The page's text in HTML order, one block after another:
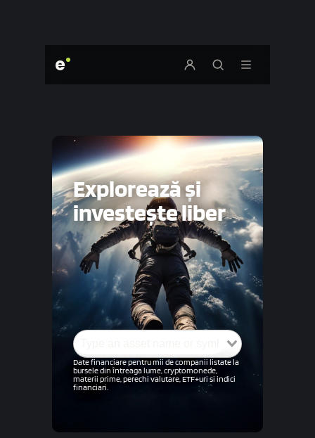
e
Explorează și
investește liber
Date financiare pentru mii de companii listate la
bursele din întreaga lume, cryptomonede,
materii prime, perechi valutare, ETF+uri si indici
financiari.